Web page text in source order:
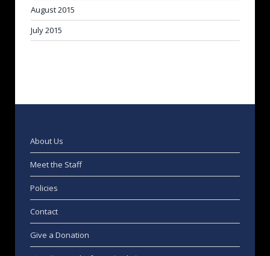
August 2015
July 2015
About Us
Meet the Staff
Policies
Contact
Give a Donation